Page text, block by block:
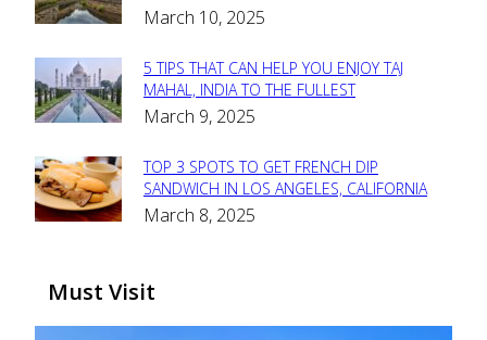
Heading
March 10, 2025
Section
Heading
5 TIPS THAT CAN HELP YOU ENJOY TAJ
MAHAL, INDIA TO THE FULLEST
March 9, 2025
Section
Heading
TOP 3 SPOTS TO GET FRENCH DIP
SANDWICH IN LOS ANGELES, CALIFORNIA
March 8, 2025
Must Visit